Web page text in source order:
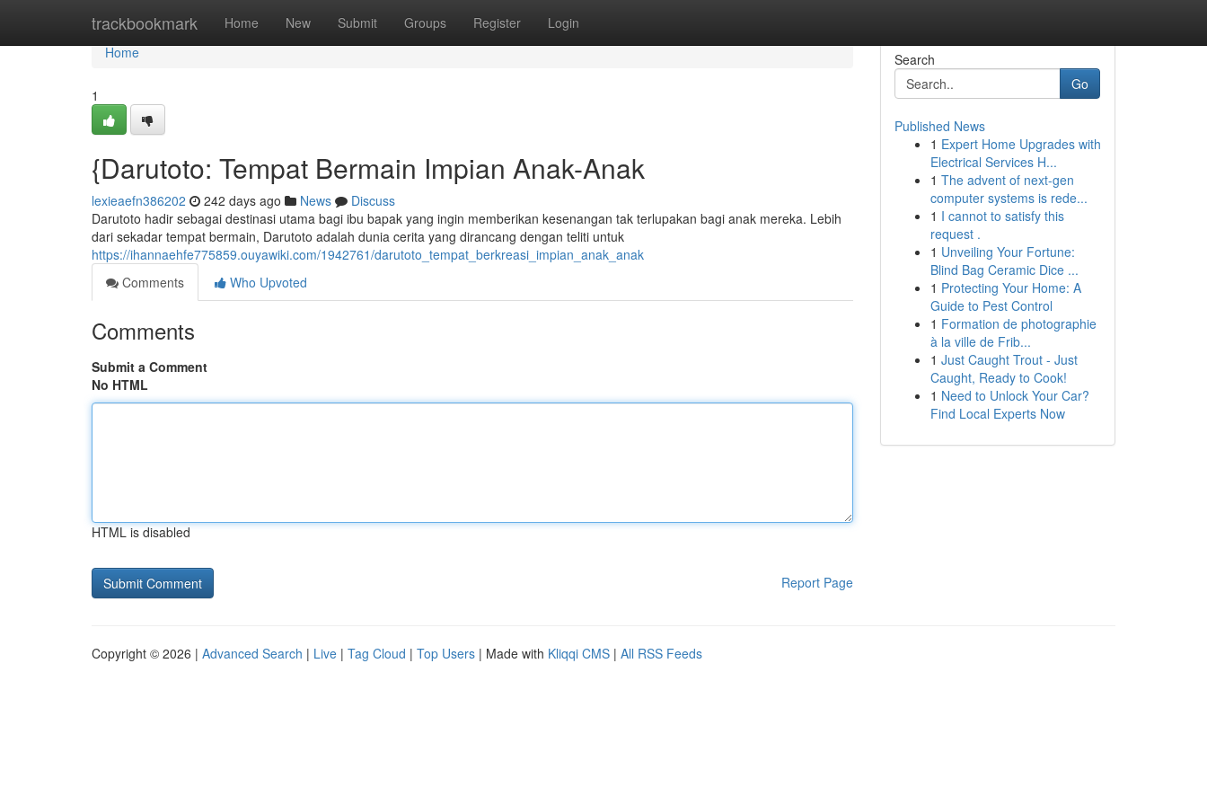
trackbookmark Home New Submit Groups Register Login
Home
Home
1
{Darutoto: Tempat Bermain Impian Anak-Anak
lexieaefn386202 242 days ago News
Discuss
Darutoto hadir sebagai destinasi utama bagi ibu bapak yang ingin memberikan kesenangan tak terlupakan bagi anak mereka. Lebih
dari sekadar tempat bermain, Darutoto adalah dunia cerita yang dirancang dengan teliti untuk
https://ihannaehfe775859.ouyawiki.com/1942761/darutoto_tempat_berkreasi_impian_anak_anak
Comments
Who Upvoted
Comments
Submit a Comment
No HTML
HTML is disabled
Report Page
Search
Go
Published News
1 Expert Home Upgrades with
Electrical Services H...
1 The advent of next-gen
computer systems is rede...
1 I cannot to satisfy this
request .
1 Unveiling Your Fortune:
Blind Bag Ceramic Dice ...
1 Protecting Your Home: A
Guide to Pest Control
1 Formation de photographie
à la ville de Frib...
1 Just Caught Trout - Just
Caught, Ready to Cook!
1 Need to Unlock Your Car?
Find Local Experts Now
Copyright © 2026 | Advanced Search | Live | Tag Cloud | Top Users | Made with Kliqqi CMS | All RSS Feeds